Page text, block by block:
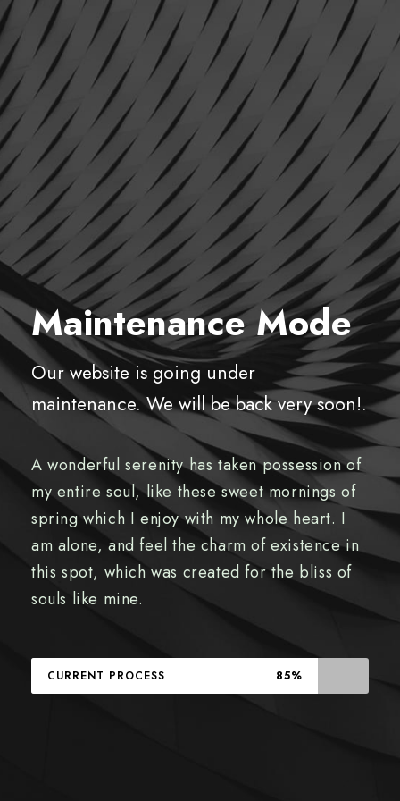
Maintenance Mode
Our website is going under
maintenance. We will be back very soon!.
A wonderful serenity has taken possession of
my entire soul, like these sweet mornings of
spring which I enjoy with my whole heart. I
am alone, and feel the charm of existence in
this spot, which was created for the bliss of
souls like mine.
CURRENT PROCESS 85%